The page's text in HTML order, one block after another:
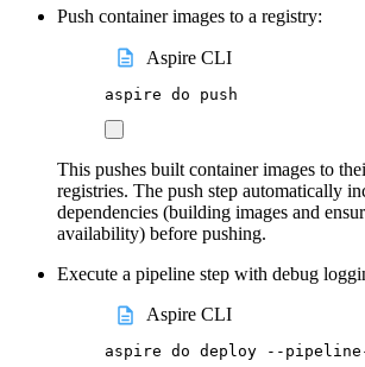
Push container images to a registry:
Aspire CLI
aspire do push
This pushes built container images to
registries. The push step automatically
dependencies (building images and
availability) before pushing.
Execute a pipeline step with debug
Aspire CLI
aspire do deploy --